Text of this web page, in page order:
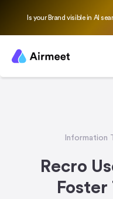
Is your Brand visible in AI
Information
Recro